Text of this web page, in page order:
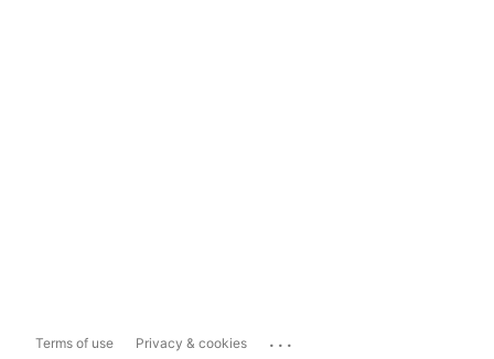
Terms of use Privacy & cookies ...